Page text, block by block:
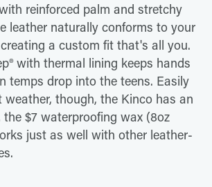
reinforced palm and stretchy
leather naturally conforms to your
a custom fit that's all you.
with thermal lining keeps hands
temps drop into the teens. Easily
though, the Kinco has an
the $7 waterproofing wax (8oz
just as well with other leather-